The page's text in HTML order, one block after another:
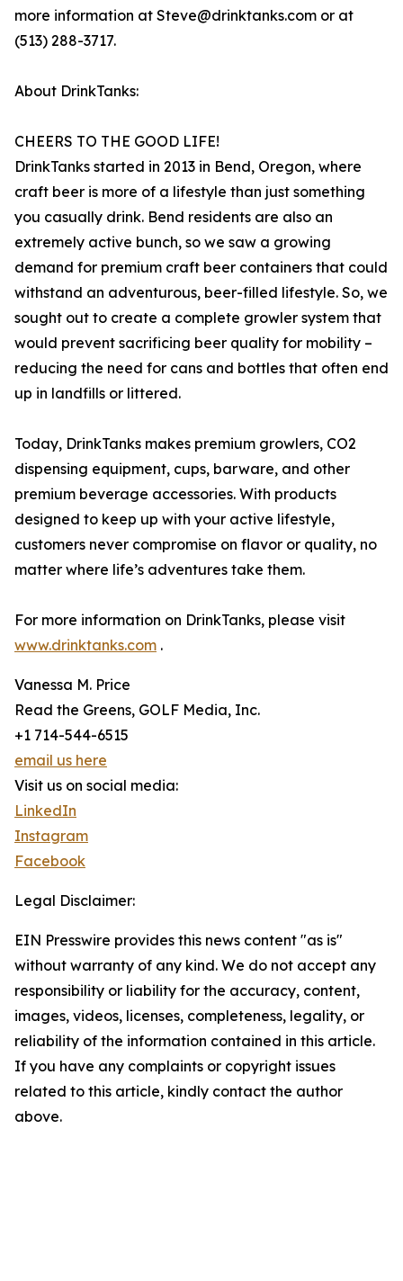
more information at Steve@drinktanks.com or at
(513) 288-3717.
About DrinkTanks:
CHEERS TO THE GOOD LIFE!
DrinkTanks started in 2013 in Bend, Oregon, where
craft beer is more of a lifestyle than just something
you casually drink. Bend residents are also an
extremely active bunch, so we saw a growing
demand for premium craft beer containers that could
withstand an adventurous, beer-filled lifestyle. So, we
sought out to create a complete growler system that
would prevent sacrificing beer quality for mobility –
reducing the need for cans and bottles that often end
up in landfills or littered.
Today, DrinkTanks makes premium growlers, CO2
dispensing equipment, cups, barware, and other
premium beverage accessories. With products
designed to keep up with your active lifestyle,
customers never compromise on flavor or quality, no
matter where life’s adventures take them.
For more information on DrinkTanks, please visit
www.drinktanks.com .
Vanessa M. Price
Read the Greens, GOLF Media, Inc.
+1 714-544-6515
email us here
Visit us on social media:
LinkedIn
Instagram
Facebook
Legal Disclaimer:
EIN Presswire provides this news content "as is"
without warranty of any kind. We do not accept any
responsibility or liability for the accuracy, content,
images, videos, licenses, completeness, legality, or
reliability of the information contained in this article.
If you have any complaints or copyright issues
related to this article, kindly contact the author
above.